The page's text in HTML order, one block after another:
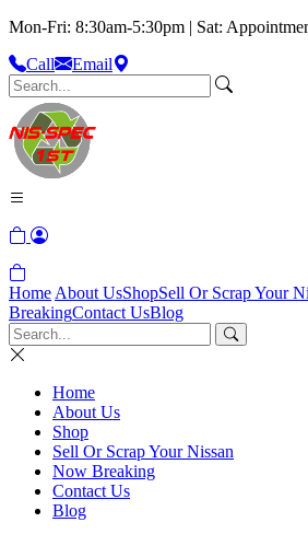
Mon-Fri: 8:30am-5:30pm | Sat:
Call
Email
Home About UsShopSell Or Scrap Your
BreakingContact UsBlog
Home
About Us
Shop
Sell Or Scrap Your Nissan
Now Breaking
Contact Us
Blog